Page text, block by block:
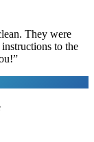
They were
to the
”